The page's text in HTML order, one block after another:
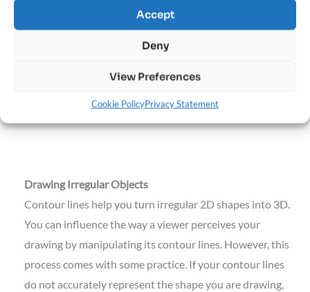
Accept
Deny
View Preferences
Cookie PolicyPrivacy Statement
direction your character is facing.
Drawing Irregular Objects
Contour lines help you turn irregular 2D shapes into 3D.
You can influence the way a viewer perceives your
drawing by manipulating its contour lines. However, this
process comes with some practice. If your contour lines
do not accurately represent the shape you are drawing,